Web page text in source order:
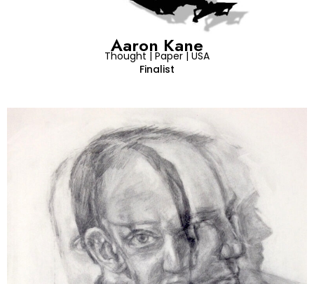
Aaron Kane
Thought | Paper | USA
Finalist